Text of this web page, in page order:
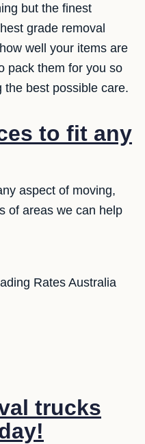
but the finest
grade removal
well your items are
pack them for you so
best possible care.
to fit any
aspect of moving,
of areas we can help
Rates Australia
trucks